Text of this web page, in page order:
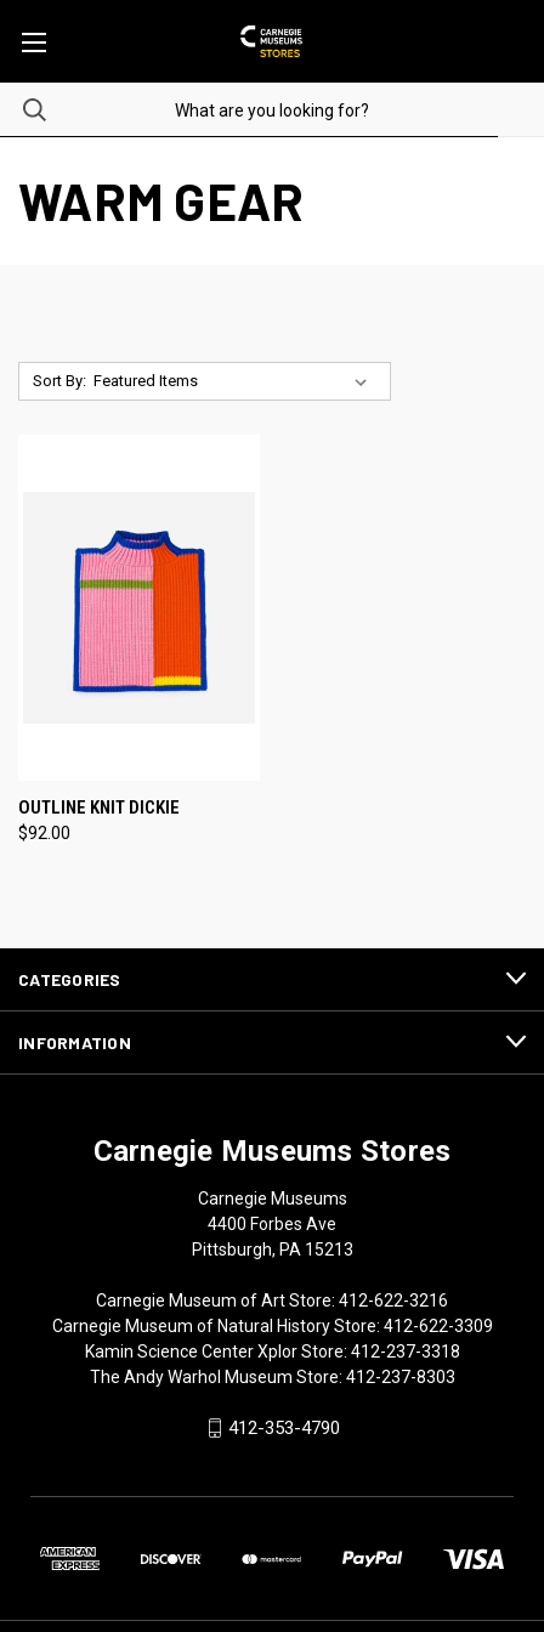
WARM GEAR
Sort By:
OUTLINE KNIT DICKIE
$92.00
CATEGORIES
INFORMATION
Carnegie Museums Stores
Carnegie Museums
4400 Forbes Ave
Pittsburgh, PA 15213
Carnegie Museum of Art Store: 412-622-3216
Carnegie Museum of Natural History Store: 412-622-3309
Kamin Science Center Xplor Store: 412-237-3318
The Andy Warhol Museum Store: 412-237-8303
412-353-4790